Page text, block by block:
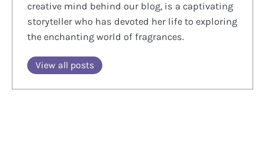
creative mind behind our blog, is a captivating
storyteller who has devoted her life to exploring
the enchanting world of fragrances.
View all posts